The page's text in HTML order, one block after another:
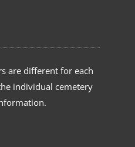
are different for each
individual cemetery